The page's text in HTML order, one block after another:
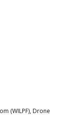
(WILPF), Drone